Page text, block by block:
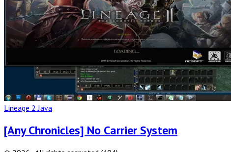
Lineage 2 Java
[Any Chronicles] No Carrier System